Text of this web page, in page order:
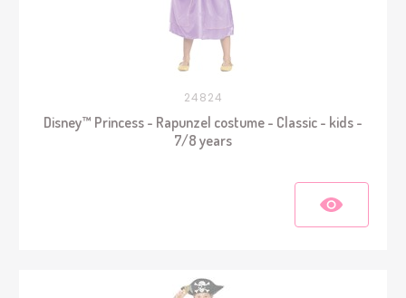
24824
Disney™ Princess - Rapunzel costume - Classic - kids -
7/8 years